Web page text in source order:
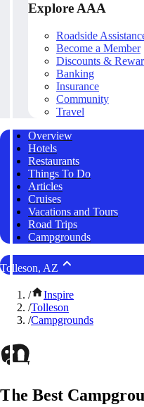
Explore AAA
Roadside
Become a Member
Discounts &
Banking
Insurance
Community
Travel
Overview
Hotels
Restaurants
Things To Do
Articles
Cruises
Vacations and Tours
Road Trips
Campgrounds
Tolleson, AZ
/
Inspire
/Tolleson
/Campgrounds
The Best